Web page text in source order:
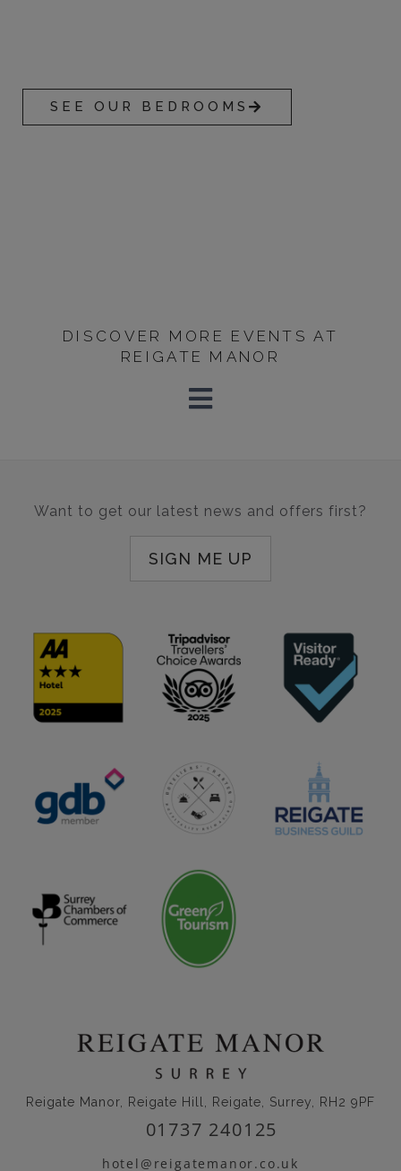
SEE OUR BEDROOMS
DISCOVER MORE EVENTS AT
REIGATE MANOR
Want to get our latest news and offers first?
SIGN ME UP
Reigate Manor, Reigate Hill, Reigate, Surrey, RH2 9PF
01737 240125
hotel@reigatemanor.co.uk